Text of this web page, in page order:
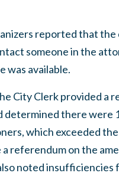
reported that the
someone in the
was available.
City Clerk provided a
determined there were
which exceeded
referendum on the
noted insufficiencies